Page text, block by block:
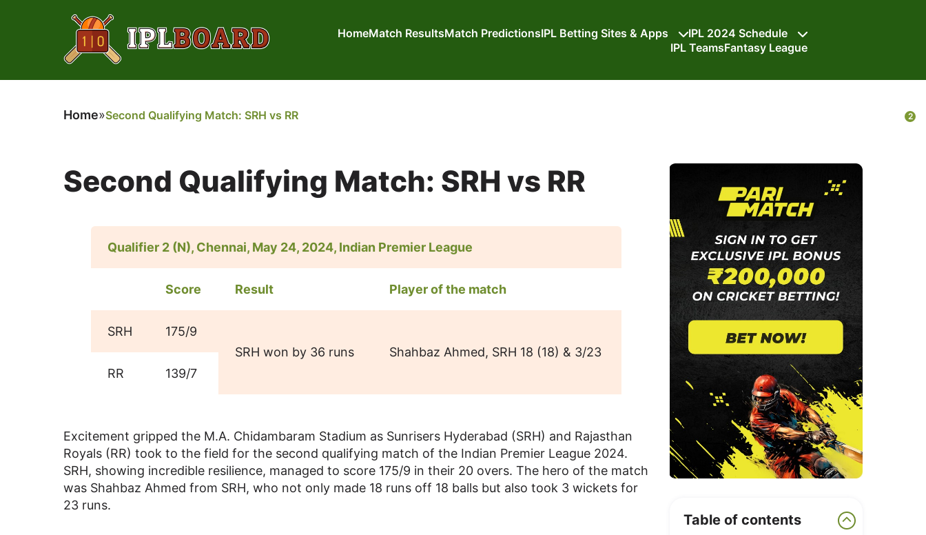
HomeMatch ResultsMatch PredictionsIPL Betting Sites & Apps
IPL 2024 Schedule
IPL TeamsFantasy League
2
Home»Second Qualifying Match: SRH vs RR
Second Qualifying Match: SRH vs RR
Qualifier 2 (N), Chennai, May 24, 2024, Indian Premier League
Score Result Player of the match
SRH
175/9
SRH won by 36 runs
Shahbaz Ahmed, SRH 18 (18) & 3/23
RR
139/7
Excitement gripped the M.A. Chidambaram Stadium as Sunrisers Hyderabad (SRH) and Rajasthan
Royals (RR) took to the field for the second qualifying match of the Indian Premier League 2024.
SRH, showing incredible resilience, managed to score 175/9 in their 20 overs. The hero of the match
was Shahbaz Ahmed from SRH, who not only made 18 runs off 18 balls but also took 3 wickets for
23 runs.
Table of contents